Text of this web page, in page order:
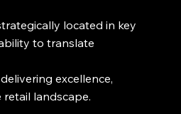
located in key
to translate
excellence,
landscape.